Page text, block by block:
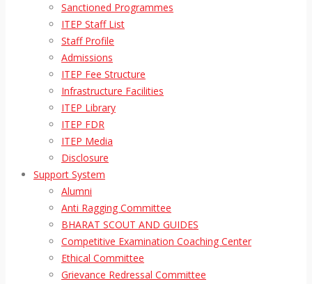
Sanctioned Programmes
ITEP Staff List
Staff Profile
Admissions
ITEP Fee Structure
Infrastructure Facilities
ITEP Library
ITEP FDR
ITEP Media
Disclosure
Support System
Alumni
Anti Ragging Committee
BHARAT SCOUT AND GUIDES
Competitive Examination Coaching Center
Ethical Committee
Grievance Redressal Committee